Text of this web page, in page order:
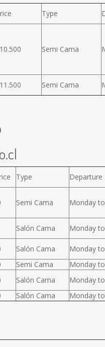
Type
Semi Cama
Semi Cama
Type Departure
Semi Cama Monday
Salón Cama Monday
Salón Cama Monday
Semi Cama Monday
Salón Cama Monday
Salón Cama Monday